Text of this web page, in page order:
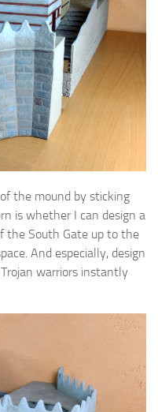
the mound by sticking
is whether I can design a
the South Gate up to the
And especially, design
warriors instantly